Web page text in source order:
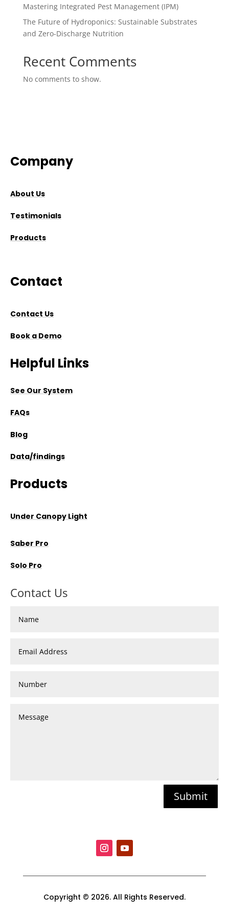
Mastering Integrated Pest Management (IPM)
The Future of Hydroponics: Sustainable Substrates
and Zero-Discharge Nutrition
Recent Comments
No comments to show.
Company
About Us
Testimonials
Products
Contact
Contact Us
Book a Demo
Helpful Links
See Our System
FAQs
Blog
Data/findings
Products
Under Canopy Light
Saber Pro
Solo Pro
Contact Us
Submit
Copyright © 2026. All Rights Reserved.